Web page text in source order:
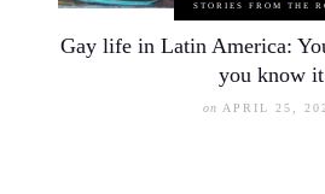
STORIES FROM THE
Gay life in Latin America:
you know it
on APRIL 25,